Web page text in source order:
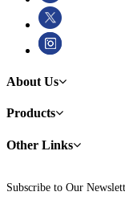
About Us
Products
Other Links
Subscribe to Our